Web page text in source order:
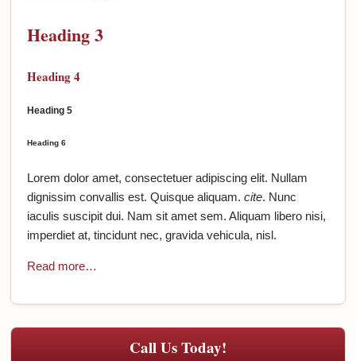
Heading 3
Heading 4
Heading 5
Heading 6
Lorem dolor amet, consectetuer adipiscing elit. Nullam
dignissim convallis est. Quisque aliquam.cite. Nunc
iaculis suscipit dui. Nam sit amet sem. Aliquam libero nisi,
imperdiet at, tincidunt nec, gravida vehicula, nisl.
Read more…
Call Us Today!